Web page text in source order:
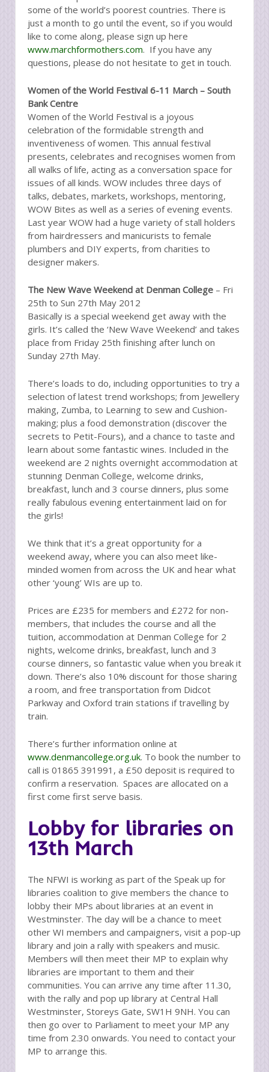
some of the world’s poorest countries. There is
just a month to go until the event, so if you would
like to come along, please sign up here
www.marchformothers.com. If you have any
questions, please do not hesitate to get in touch.
Women of the World Festival 6-11 March – South
Bank Centre
Women of the World Festival is a joyous
celebration of the formidable strength and
inventiveness of women. This annual festival
presents, celebrates and recognises women from
all walks of life, acting as a conversation space for
issues of all kinds. WOW includes three days of
talks, debates, markets, workshops, mentoring,
WOW Bites as well as a series of evening events.
Last year WOW had a huge variety of stall holders
from hairdressers and manicurists to female
plumbers and DIY experts, from charities to
designer makers.
The New Wave Weekend at Denman College – Fri
25th to Sun 27th May 2012
Basically is a special weekend get away with the
girls. It’s called the ‘New Wave Weekend’ and takes
place from Friday 25th finishing after lunch on
Sunday 27th May.
There’s loads to do, including opportunities to try a
selection of latest trend workshops; from Jewellery
making, Zumba, to Learning to sew and Cushion-
making; plus a food demonstration (discover the
secrets to Petit-Fours), and a chance to taste and
learn about some fantastic wines. Included in the
weekend are 2 nights overnight accommodation at
stunning Denman College, welcome drinks,
breakfast, lunch and 3 course dinners, plus some
really fabulous evening entertainment laid on for
the girls!
We think that it’s a great opportunity for a
weekend away, where you can also meet like-
minded women from across the UK and hear what
other ‘young’ WIs are up to.
Prices are £235 for members and £272 for non-
members, that includes the course and all the
tuition, accommodation at Denman College for 2
nights, welcome drinks, breakfast, lunch and 3
course dinners, so fantastic value when you break it
down. There’s also 10% discount for those sharing
a room, and free transportation from Didcot
Parkway and Oxford train stations if travelling by
train.
There’s further information online at
www.denmancollege.org.uk. To book the number to
call is 01865 391991, a £50 deposit is required to
confirm a reservation. Spaces are allocated on a
first come first serve basis.
Lobby for libraries on
13th March
The NFWI is working as part of the Speak up for
libraries coalition to give members the chance to
lobby their MPs about libraries at an event in
Westminster. The day will be a chance to meet
other WI members and campaigners, visit a pop-up
library and join a rally with speakers and music.
Members will then meet their MP to explain why
libraries are important to them and their
communities. You can arrive any time after 11.30,
with the rally and pop up library at Central Hall
Westminster, Storeys Gate, SW1H 9NH. You can
then go over to Parliament to meet your MP any
time from 2.30 onwards. You need to contact your
MP to arrange this.